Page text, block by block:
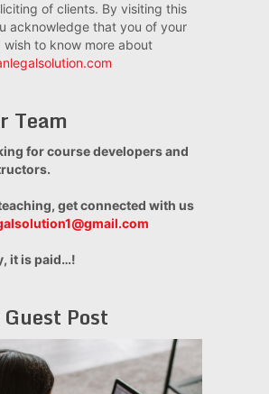
of clients. By visiting this
acknowledge that you of your
to know more about
Team
for course developers and
get connected with us
it is paid…!
Post